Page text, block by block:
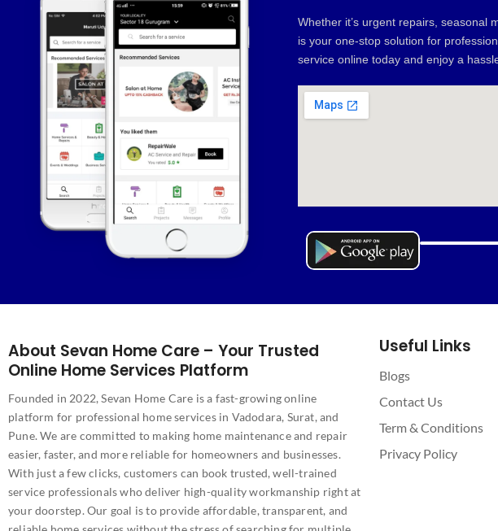
Whether it’s urgent repairs, seasonal
is your one-stop solution for
service online today and enjoy a
About Sevan Home Care – Your Trusted
Online Home Services Platform
Founded in 2022, Sevan Home Care is a fast-growing online
platform for professional home services in Vadodara, Surat, and
Pune. We are committed to making home maintenance and repair
easier, faster, and more reliable for homeowners and businesses.
With just a few clicks, customers can book trusted, well-trained
service professionals who deliver high-quality workmanship right at
your doorstep. Our goal is to provide affordable, transparent, and
Useful Links
Blogs
Contact Us
Term & Conditions
Privacy Policy